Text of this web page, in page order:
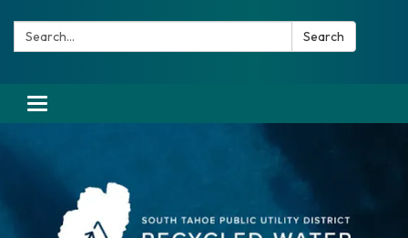
Search: Search
Toggle navigation